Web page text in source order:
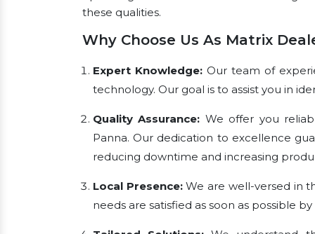
these qualities.
Why Choose Us As Matrix
Expert Knowledge:Our team of
technology. Our goal is to assist you in
Quality Assurance: We offer you
Panna. Our dedication to excellence
reducing downtime and increasing
Local Presence:We are well-versed in
needs are satisfied as soon as possible